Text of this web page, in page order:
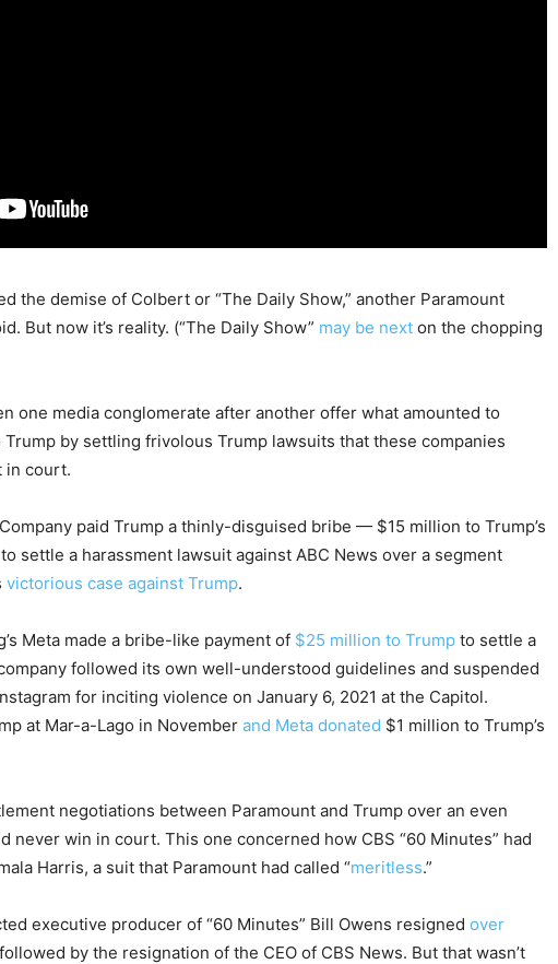
the demise of Colbert or “The Daily Show,” another Paramount
But now it’s reality. (“The Daily Show” may be next on the chopping
one media conglomerate after another offer what amounted to
by settling frivolous Trump lawsuits that these companies
in court.
paid Trump a thinly-disguised bribe — $15 million to Trump’s
settle a harassment lawsuit against ABC News over a segment
victorious case against Trump.
Meta made a bribe-like payment of $25 million to Trump to settle a
followed its own well-understood guidelines and suspended
for inciting violence on January 6, 2021 at the Capitol.
at Mar-a-Lago in November and Meta donated $1 million to Trump’s
negotiations between Paramount and Trump over an even
never win in court. This one concerned how CBS “60 Minutes” had
Harris, a suit that Paramount had called “meritless.”
executive producer of “60 Minutes” Bill Owens resigned over
by the resignation of the CEO of CBS News. But that wasn’t